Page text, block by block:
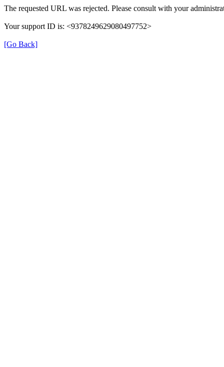
The requested URL was rejected. Please consult with your
Your support ID is: <9378249629080497752>
[Go Back]